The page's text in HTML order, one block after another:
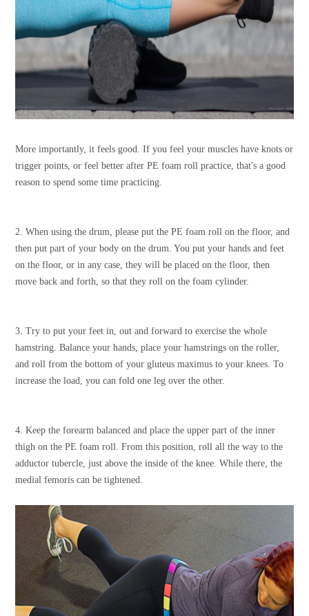
More importantly, it feels good. If you feel your muscles have knots or
trigger points, or feel better after PE foam roll practice, that's a good
reason to spend some time practicing.
2. When using the drum, please put the PE foam roll on the floor, and
then put part of your body on the drum. You put your hands and feet
on the floor, or in any case, they will be placed on the floor, then
move back and forth, so that they roll on the foam cylinder.
3. Try to put your feet in, out and forward to exercise the whole
hamstring. Balance your hands, place your hamstrings on the roller,
and roll from the bottom of your gluteus maximus to your knees. To
increase the load, you can fold one leg over the other.
4. Keep the forearm balanced and place the upper part of the inner
thigh on the PE foam roll. From this position, roll all the way to the
adductor tubercle, just above the inside of the knee. While there, the
medial femoris can be tightened.